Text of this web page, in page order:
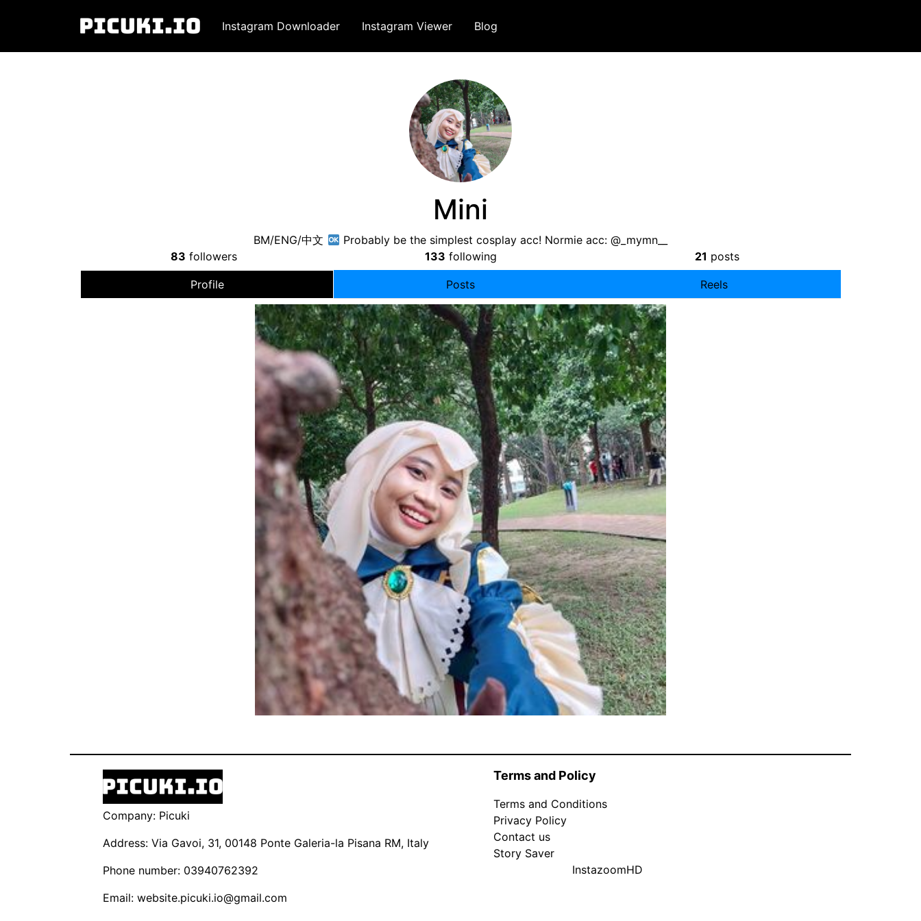
Instagram Downloader Instagram Viewer Blog
Mini
BM/ENG/中文
Probably be the simplest cosplay acc! Normie acc: @_mymn__
83 followers 133 following 21 posts
Profile Posts Reels
Company: Picuki
Address: Via Gavoi, 31, 00148 Ponte Galeria-la Pisana RM, Italy
Phone number: 03940762392
Email: website.picuki.io@gmail.com
Terms and Policy
Terms and Conditions
Privacy Policy
Contact us
Story Saver
InstazoomHD